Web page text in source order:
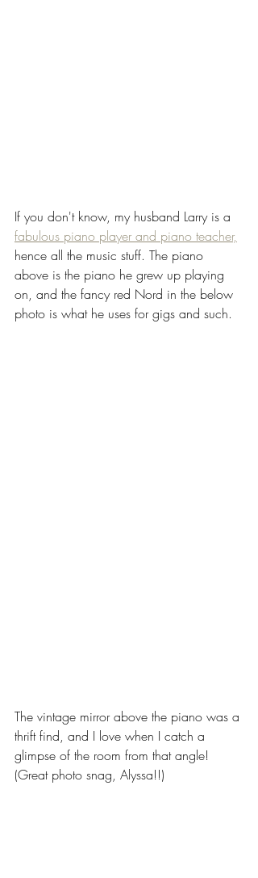
If you don't know, my husband Larry is a
fabulous piano player and piano teacher,
hence all the music stuff. The piano
above is the piano he grew up playing
on, and the fancy red Nord in the below
photo is what he uses for gigs and such.
The vintage mirror above the piano was a
thrift find, and I love when I catch a
glimpse of the room from that angle!
(Great photo snag, Alyssa!!)